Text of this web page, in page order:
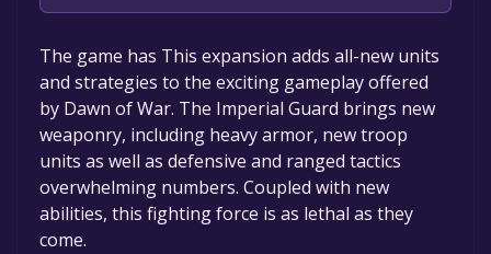
The game is currently free. If you add the
game to your library within the time specified
in the free game offer, the game will be
permanently yours.
The game has This expansion adds all-new units
and strategies to the exciting gameplay offered
by Dawn of War. The Imperial Guard brings new
weaponry, including heavy armor, new troop
units as well as defensive and ranged tactics
overwhelming numbers. Coupled with new
abilities, this fighting force is as lethal as they
come.